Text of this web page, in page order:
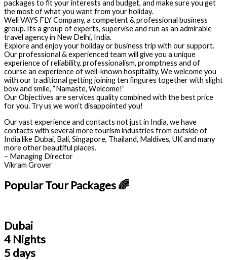
packages to fit your interests and budget, and make sure you get
the most of what you want from your holiday.
Well VAYS FLY Company, a competent & professional business
group. Its a group of experts, supervise and run as an admirable
travel agency in New Delhi, India.
Explore and enjoy your holiday or business trip with our support.
Our professional & experienced team will give you a unique
experience of reliability, professionalism, promptness and of
course an experience of well-known hospitality. We welcome you
with our traditional getting joining ten fingures together with slight
bow and smile, “Namaste, Welcome!”
Our Objectives are services quality combined with the best price
for you. Try us we won’t disappointed you!
Our vast experience and contacts not just in India, we have
contacts with several more tourism industries from outside of
India like Dubai, Bali, Singapore, Thailand, Maldives, UK and many
more other beautiful places.
– Managing Director
Vikram Grover
Popular Tour Packages 🌈
Dubai
4 Nights
5 days